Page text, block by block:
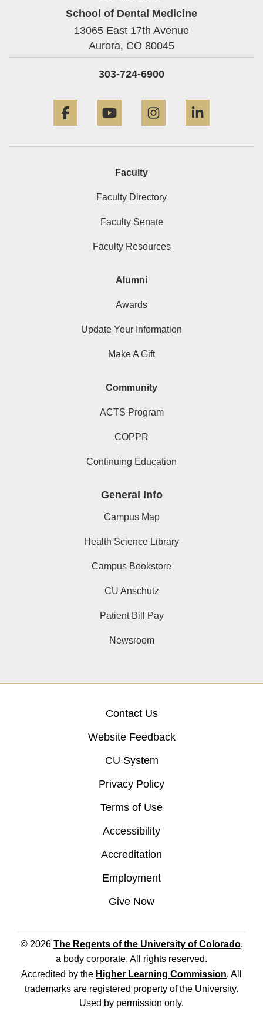
School of Dental Medicine
13065 East 17th Avenue
Aurora, CO 80045
303-724-6900
Faculty
Faculty Directory
Faculty Senate
Faculty Resources
Alumni
Awards
Update Your Information
Make A Gift
Community
ACTS Program
COPPR
Continuing Education
General Info
Campus Map
Health Science Library
Campus Bookstore
CU Anschutz
Patient Bill Pay
Newsroom
Contact Us
Website Feedback
CU System
Privacy Policy
Terms of Use
Accessibility
Accreditation
Employment
Give Now
© 2026 The Regents of the University of Colorado,
a body corporate. All rights reserved.
Accredited by the Higher Learning Commission. All
trademarks are registered property of the University.
Used by permission only.